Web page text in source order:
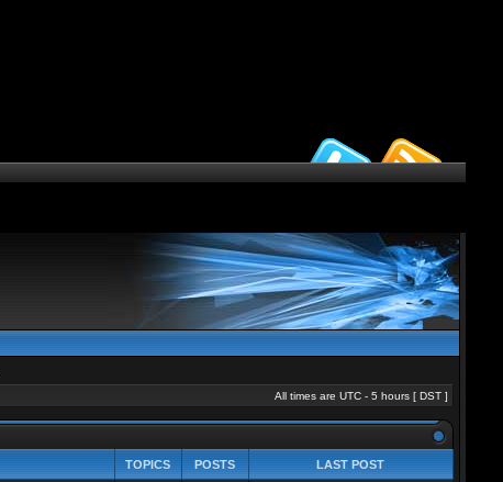
All times are UTC - 5 hours [ DST]
TOPICS POSTS LAST POST